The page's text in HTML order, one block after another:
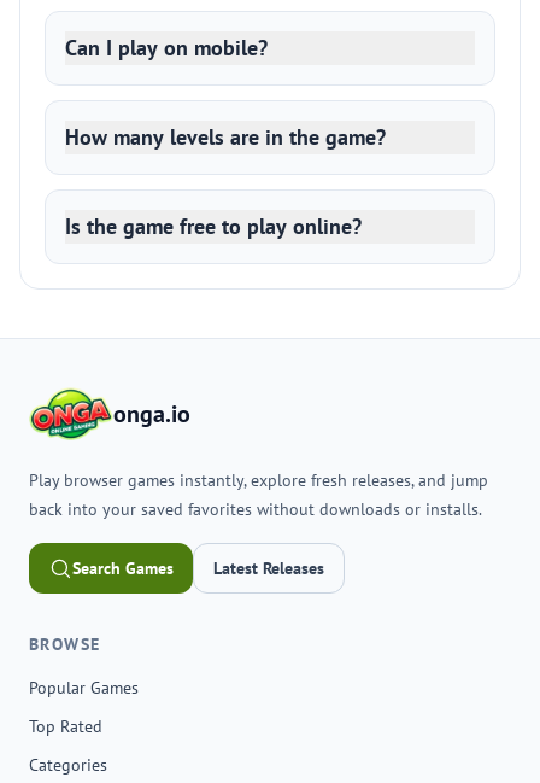
Can I play on mobile?
How many levels are in the game?
Is the game free to play online?
onga.io
Play browser games instantly, explore fresh releases, and jump
back into your saved favorites without downloads or installs.
Search Games Latest Releases
BROWSE
Popular Games
Top Rated
Categories